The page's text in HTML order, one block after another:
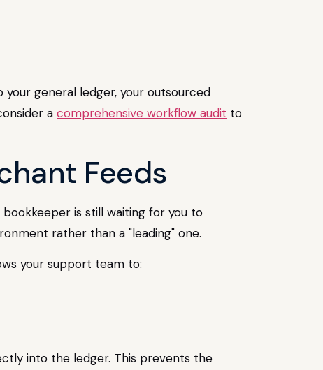
general ledger, your outsourced
a comprehensive workflow audit to
Feeds
is still waiting for you to
rather than a "leading" one.
your support team to:
into the ledger. This prevents the